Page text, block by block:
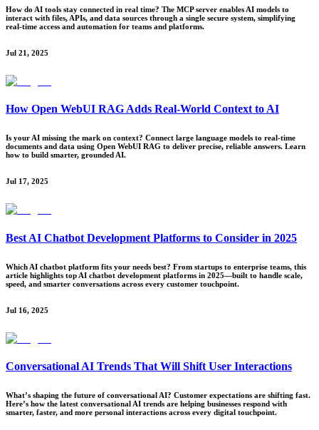
How do AI tools stay connected in real time? The MCP server enables AI models to
interact with files, APIs, and data sources through a single secure system, simplifying
real-time access and automation for teams and platforms.
Jul 21, 2025
How Open WebUI RAG Adds Real-World Context to AI
Is your AI missing the mark on context? Connect large language models to real-time
documents and data using Open WebUI RAG to deliver precise, reliable answers. Learn
how to build smarter, grounded AI.
Jul 17, 2025
Best AI Chatbot Development Platforms to Consider in 2025
Which AI chatbot platform fits your needs best? From startups to enterprise teams, this
article highlights top AI chatbot development platforms in 2025—built to handle scale,
speed, and smarter conversations across every customer touchpoint.
Jul 16, 2025
Conversational AI Trends That Will Shift User Interactions
What’s shaping the future of conversational AI? Customer expectations are shifting fast.
Here’s how the latest conversational AI trends are helping businesses respond with
smarter, faster, and more personal interactions across every digital touchpoint.